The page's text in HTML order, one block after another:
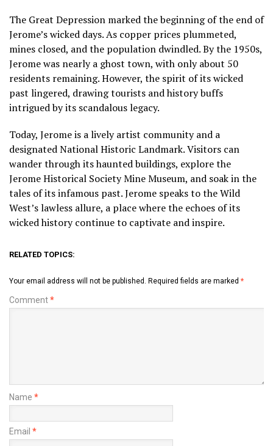
The Great Depression marked the beginning of the end of
Jerome’s wicked days. As copper prices plummeted,
mines closed, and the population dwindled. By the 1950s,
Jerome was nearly a ghost town, with only about 50
residents remaining. However, the spirit of its wicked
past lingered, drawing tourists and history buffs
intrigued by its scandalous legacy.
Today, Jerome is a lively artist community and a
designated National Historic Landmark. Visitors can
wander through its haunted buildings, explore the
Jerome Historical Society Mine Museum, and soak in the
tales of its infamous past. Jerome speaks to the Wild
West’s lawless allure, a place where the echoes of its
wicked history continue to captivate and inspire.
RELATED TOPICS:
Your email address will not be published. Required fields are marked *
Comment*
Name *
Email *